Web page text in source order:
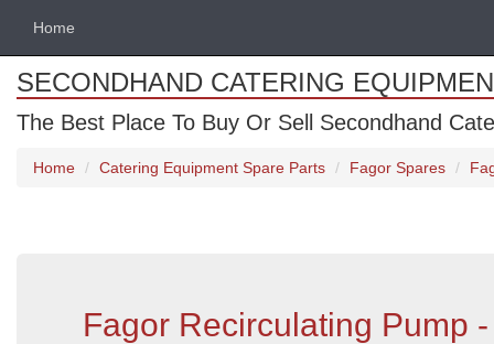
Home
SECONDHAND CATERING
The Best Place To Buy Or Sell Secondhand
Home Catering Equipment Spare Parts Fagor Spares
Fagor Recirculating Pump